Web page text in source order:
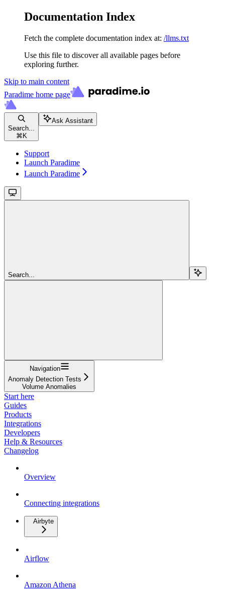
Documentation Index
Fetch the complete documentation index at: /llms.txt
Use this file to discover all available pages before
exploring further.
Skip to main content
Paradime home page
Search...
⌘ K
Ask Assistant
Support
Launch Paradime
Launch Paradime
Search...
Navigation
Anomaly Detection Tests
Volume Anomalies
Start here
Guides
Products
Integrations
Developers
Help & Resources
Changelog
Overview
Connecting integrations
Airbyte
Airflow
Amazon Athena